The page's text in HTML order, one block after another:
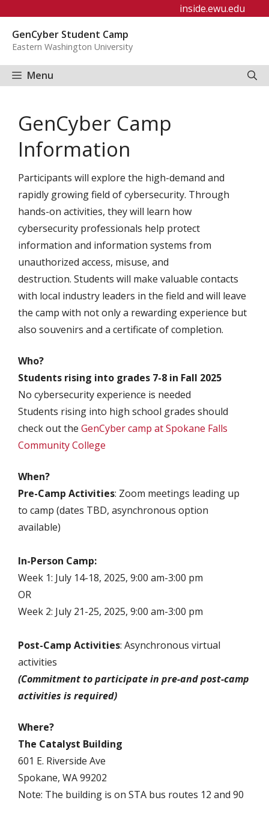
content
inside.ewu.edu
GenCyber Student Camp
Eastern Washington University
Menu
GenCyber Camp
Information
Participants will explore the high-demand and
rapidly growing field of cybersecurity. Through
hands-on activities, they will learn how
cybersecurity professionals help protect
information and information systems from
unauthorized access, misuse, and
destruction. Students will make valuable contacts
with local industry leaders in the field and will leave
the camp with not only a rewarding experience but
also souvenirs and a certificate of completion.
Who?
Students rising into grades 7-8 in Fall 2025
No cybersecurity experience is needed
Students rising into high school grades should
check out the GenCyber camp at Spokane Falls
Community College
When?
Pre-Camp Activities: Zoom meetings leading up
to camp (dates TBD, asynchronous option
available)
In-Person Camp:
Week 1: July 14-18, 2025, 9:00 am-3:00 pm
OR
Week 2: July 21-25, 2025, 9:00 am-3:00 pm
Post-Camp Activities: Asynchronous virtual
activities
(Commitment to participate in pre-and post-camp
activities is required)
Where?
The Catalyst Building
601 E. Riverside Ave
Spokane, WA 99202
Note: The building is on STA bus routes 12 and 90